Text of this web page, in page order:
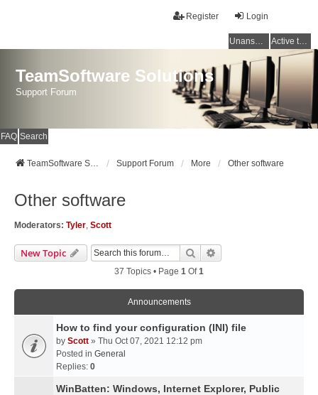
Login
Register
Unanswered topics Active topics
TeamSoftware Solutions
Support Forum
FAQ Search
TeamSoftware Solutions Support Forum More Other software
Other software
Moderators: Tyler, Scott
New Topic Search
37 Topics • Page 1 Of1
Announcements
How to find your configuration (INI) file
by Scott » Thu Oct 07, 2021 12:12 pm
Posted in General
Replies: 0
WinBatten: Windows, Internet Explorer, Public